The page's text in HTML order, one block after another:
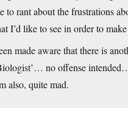
to rant about the frustrations
I’d like to see in order to
made aware that there is
no offense
also, quite mad.